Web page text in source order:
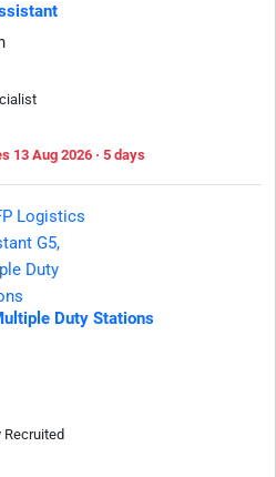
13 Aug 2026 · 5 days
Duty Stations
Recruited